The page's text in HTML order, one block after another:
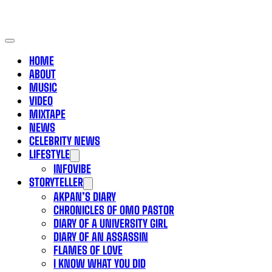
HOME
ABOUT
MUSIC
VIDEO
MIXTAPE
NEWS
CELEBRITY NEWS
LIFESTYLE
INFOVIBE
STORYTELLER
AKPAN’S DIARY
CHRONICLES OF OMO PASTOR
DIARY OF A UNIVERSITY GIRL
DIARY OF AN ASSASSIN
FLAMES OF LOVE
I KNOW WHAT YOU DID